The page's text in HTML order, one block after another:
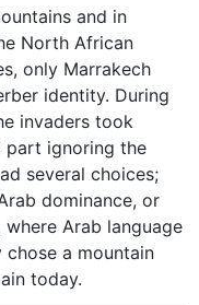
and in
North African
only Marrakech
identity. During
invaders took
ignoring the
several choices;
dominance, or
Arab language
a mountain
today.